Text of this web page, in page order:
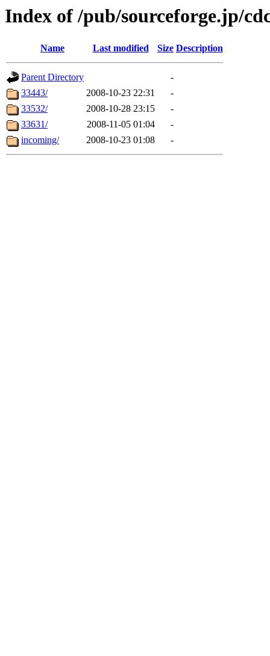
Index of /pub/sourceforge.jp/
Name Last modified Size Description
Parent Directory
-
33443/
2008-10-23 22:31
-
33532/
2008-10-28 23:15
-
33631/
2008-11-05 01:04
-
incoming/
2008-10-23 01:08 -